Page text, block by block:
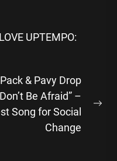
UPTEMPO:
& Pavy Drop
Be Afraid” –
Song for Social
Change